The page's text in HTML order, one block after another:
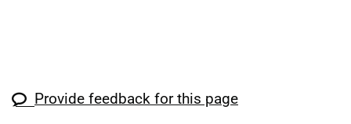
Provide feedback for this page